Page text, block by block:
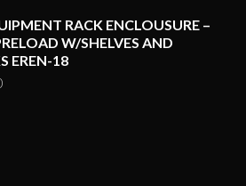
RACK ENCLOUSURE –
W/SHELVES AND
EREN-18